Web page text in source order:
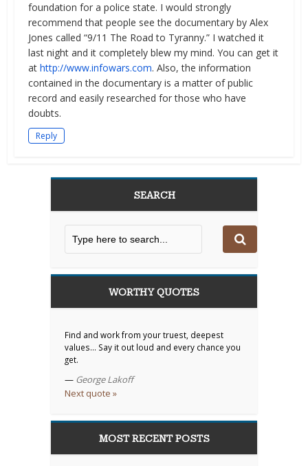
foundation for a police state. I would strongly
recommend that people see the documentary by Alex
Jones called “9/11 The Road to Tyranny.” I watched it
last night and it completely blew my mind. You can get it
athttp://www.infowars.com. Also, the information
contained in the documentary is a matter of public
record and easily researched for those who have
doubts.
Reply
SEARCH
WORTHY QUOTES
Find and work from your truest, deepest
values… Say it out loud and every chance you
get.
— George Lakoff
Next quote »
MOST RECENT POSTS